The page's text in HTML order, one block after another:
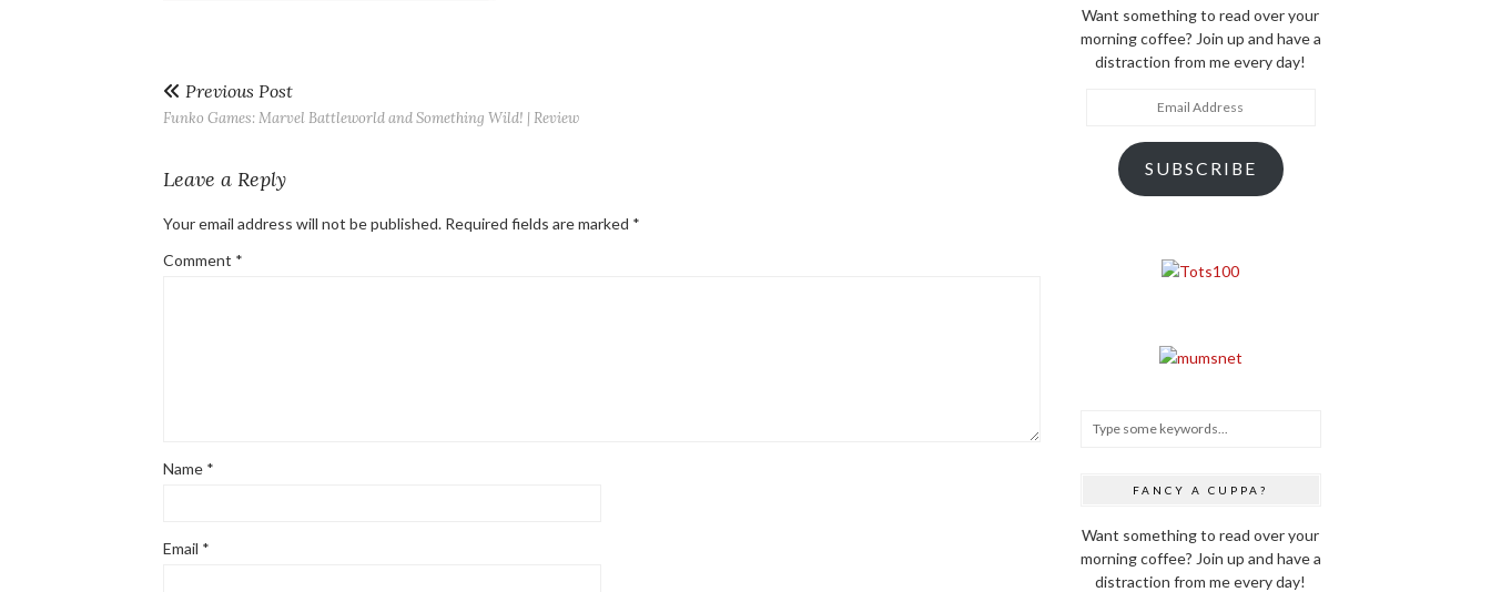
Previous Post
Funko Games: Marvel Battleworld and Something Wild! | Review
Leave a Reply
Your email address will not be published. Required fields are marked *
Comment *
Name *
Email *
Want something to read over your
morning coffee? Join up and have a
distraction from me every day!
SUBSCRIBE
FANCY A CUPPA?
Want something to read over your
morning coffee? Join up and have a
distraction from me every day!